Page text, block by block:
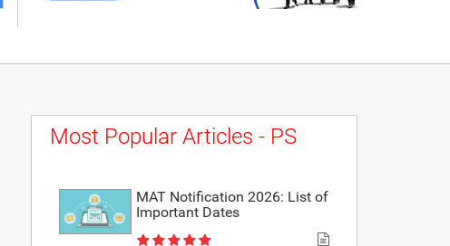
Most Popular Articles - PS
MAT Notification 2026: List of
Important Dates